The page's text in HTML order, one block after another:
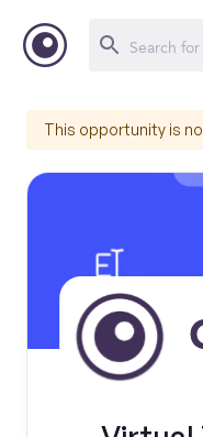
This opportunity is